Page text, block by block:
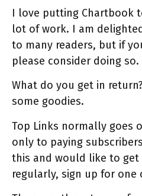
I love putting Chartbook
lot of work. I am
to many readers, but if
please consider doing so.
What do you get in
some goodies.
Top Links normally goes
only to paying
this and would like to
regularly, sign up for